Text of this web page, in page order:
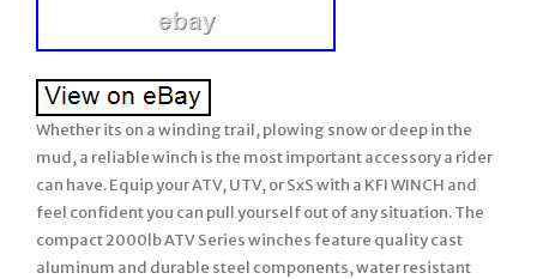
Whether its on a winding trail, plowing snow or deep in the
mud, a reliable winch is the most important accessory a rider
can have. Equip your ATV, UTV, or SxS with a KFI WINCH and
feel confident you can pull yourself out of any situation. The
compact 2000lb ATV Series winches feature quality cast
aluminum and durable steel components, water resistant